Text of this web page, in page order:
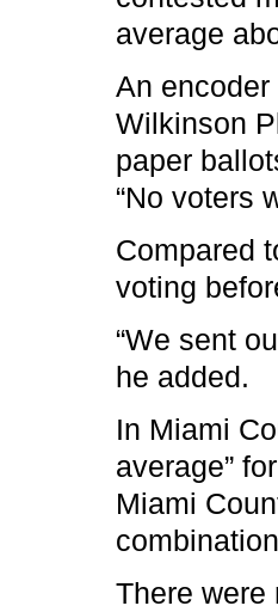
average
An
Wilkinson
paper
“No voters
Compared
voting
“We sent
he added.
In Miami
average”
Miami
There were